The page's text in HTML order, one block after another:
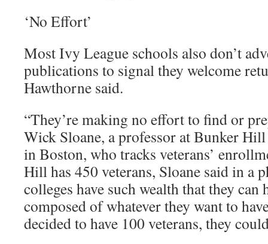
‘No Effort’
Most Ivy League schools also don’t
publications to signal they welcome
Hawthorne said.
“They’re making no effort to find or
Wick Sloane, a professor at Bunker
in Boston, who tracks veterans’
Hill has 450 veterans, Sloane said in a
colleges have such wealth that they can
composed of whatever they want to
decided to have 100 veterans, they